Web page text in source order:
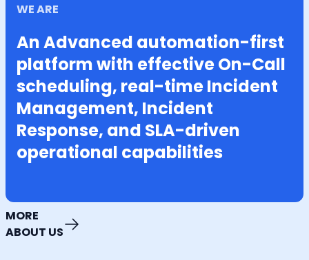
WE ARE
An Advanced automation-first
platform with effective On-Call
scheduling, real-time Incident
Management, Incident
Response, and SLA-driven
operational capabilities
MORE
ABOUT US